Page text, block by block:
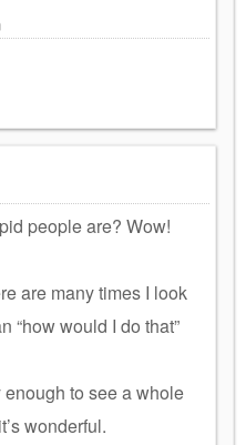
people are? Wow!
are many times I look
“how would I do that”
to see a whole
wonderful.